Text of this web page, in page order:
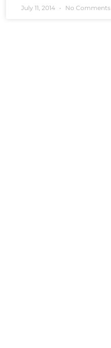
July 11, 2014 No Comments